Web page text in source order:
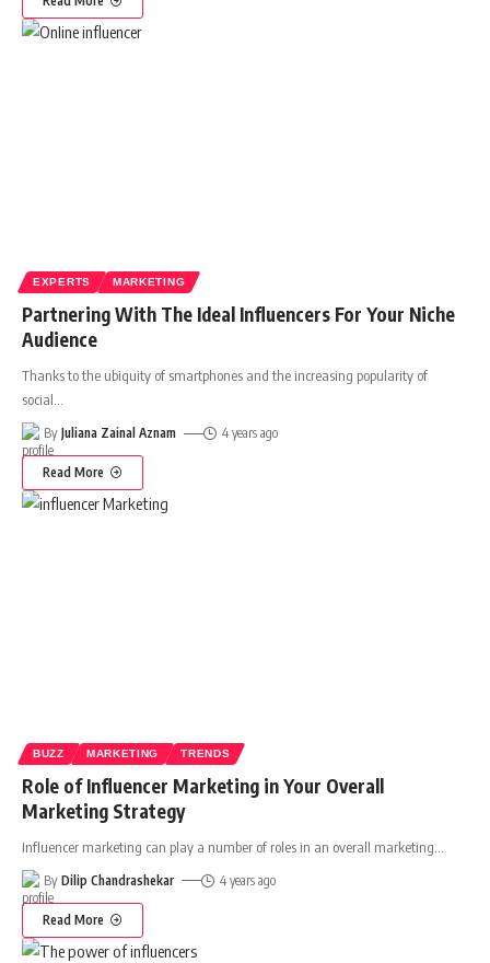
EXPERTS MARKETING
Partnering With The Ideal Influencers For Your Niche
Audience
Thanks to the ubiquity of smartphones and the increasing popularity of
social
By Juliana Zainal Aznam 4 years ago
Read More
BUZZ MARKETING TRENDS
Role of Influencer Marketing in Your Overall
Marketing Strategy
Influencer marketing can play a number of roles in an overall marketing
By Dilip Chandrashekar 4 years ago
Read More